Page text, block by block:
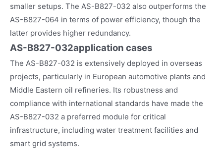
smaller setups. The AS-B827-032 also outperforms the
AS-B827-064 in terms of power efficiency, though the
latter provides higher redundancy.
AS-B827-032application cases
The AS-B827-032 is extensively deployed in overseas
projects, particularly in European automotive plants and
Middle Eastern oil refineries. Its robustness and
compliance with international standards have made the
AS-B827-032 a preferred module for critical
infrastructure, including water treatment facilities and
smart grid systems.